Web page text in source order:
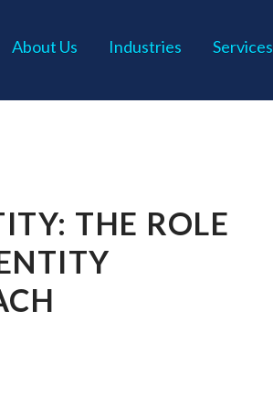
About Us Industries Services
THE ROLE